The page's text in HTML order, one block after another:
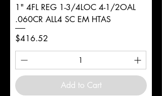
1" 4FL REG 1-3/4LOC 4-1/2OAL
.060CR ALL4 SC EM HTAS
Price
$416.52
Add to Cart